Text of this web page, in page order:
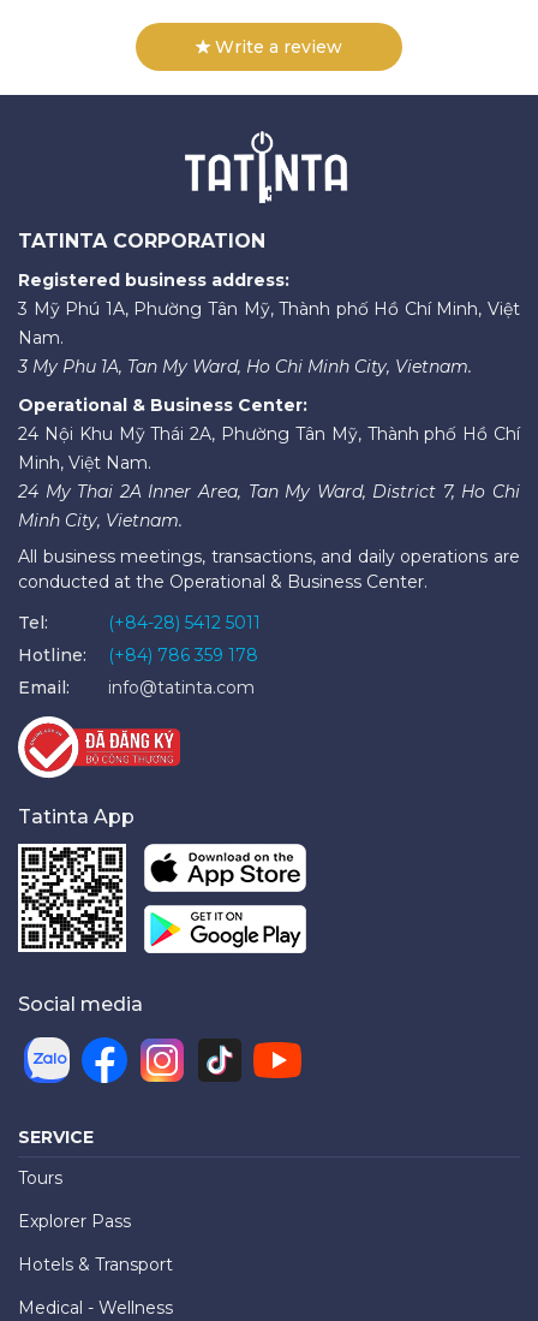
Write a review
TATINTA CORPORATION
Registered business address:
3 Mỹ Phú 1A, Phường Tân Mỹ, Thành phố Hồ Chí Minh, Việt
Nam.
3 My Phu 1A, Tan My Ward, Ho Chi Minh City, Vietnam.
Operational & Business Center:
24 Nội Khu Mỹ Thái 2A, Phường Tân Mỹ, Thành phố Hồ Chí
Minh, Việt Nam.
24 My Thai 2A Inner Area, Tan My Ward, District 7, Ho Chi
Minh City, Vietnam.
All business meetings, transactions, and daily operations are
conducted at the Operational & Business Center.
Tel:
(+84-28) 5412 5011
Hotline:
(+84) 786 359 178
Email:
info@tatinta.com
Tatinta App
Social media
SERVICE
Tours
Explorer Pass
Hotels & Transport
Medical - Wellness